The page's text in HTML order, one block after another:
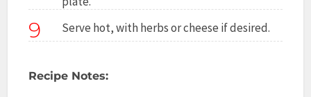
9 Serve hot, with herbs or cheese if desired.
Recipe Notes: